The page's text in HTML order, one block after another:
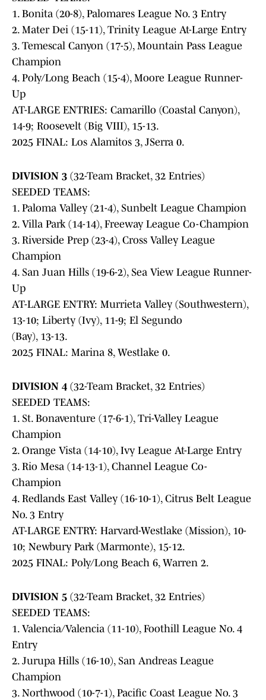
1. Bonita (20-8), Palomares League No. 3 Entry
2. Mater Dei (15-11), Trinity League At-Large Entry
3. Temescal Canyon (17-5), Mountain Pass League
Champion
4. Poly/Long Beach (15-4), Moore League Runner-
Up
AT-LARGE ENTRIES: Camarillo (Coastal Canyon),
14-9; Roosevelt (Big VIII), 15-13.
2025 FINAL: Los Alamitos 3, JSerra 0.
DIVISION 3 (32-Team Bracket, 32 Entries)
SEEDED TEAMS:
1. Paloma Valley (21-4), Sunbelt League Champion
2. Villa Park (14-14), Freeway League Co-Champion
3. Riverside Prep (23-4), Cross Valley League
Champion
4. San Juan Hills (19-6-2), Sea View League Runner-
Up
AT-LARGE ENTRY: Murrieta Valley (Southwestern),
13-10; Liberty (Ivy), 11-9; El Segundo
(Bay), 13-13.
2025 FINAL: Marina 8, Westlake 0.
DIVISION 4 (32-Team Bracket, 32 Entries)
SEEDED TEAMS:
1. St. Bonaventure (17-6-1), Tri-Valley League
Champion
2. Orange Vista (14-10), Ivy League At-Large Entry
3. Rio Mesa (14-13-1), Channel League Co-
Champion
4. Redlands East Valley (16-10-1), Citrus Belt League
No. 3 Entry
AT-LARGE ENTRY: Harvard-Westlake (Mission), 10-
10; Newbury Park (Marmonte), 15-12.
2025 FINAL: Poly/Long Beach 6, Warren 2.
DIVISION 5 (32-Team Bracket, 32 Entries)
SEEDED TEAMS:
1. Valencia/Valencia (11-10), Foothill League No. 4
Entry
2. Jurupa Hills (16-10), San Andreas League
Champion
3. Northwood (10-7-1), Pacific Coast League No. 3